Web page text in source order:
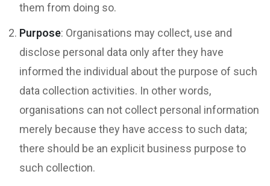
them from doing so.
Purpose: Organisations may collect, use and
disclose personal data only after they have
informed the individual about the purpose of such
data collection activities. In other words,
organisations can not collect personal information
merely because they have access to such data;
there should be an explicit business purpose to
such collection.